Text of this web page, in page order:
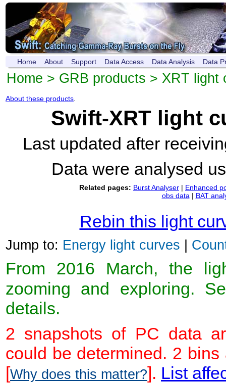
Home About Support Data Access Data Analysis Data
Home > GRB products > XRT light
About these products
Swift-XRT light
Last updated after
Data were analysed
Related pages: Burst Analyser | Enhanced
obs data | BAT
Rebin this light
Jump to: Energy light curves |
From 2016 March, the
zooming and exploring.
details.
2 snapshots of PC data
could be determined. 2
[Why does this matter?]. List